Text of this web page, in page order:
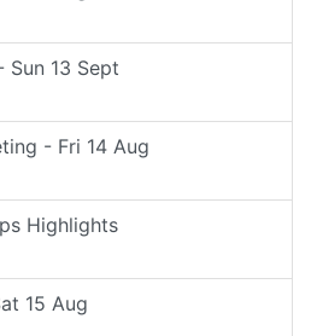
Sun 13 Sept
- Fri 14 Aug
Highlights
15 Aug